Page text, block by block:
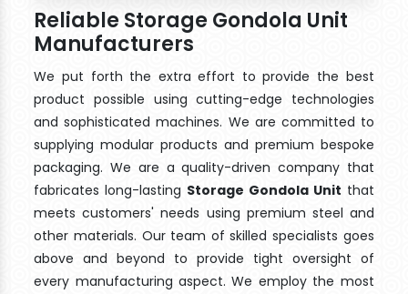
Reliable Storage Gondola Unit
Manufacturers
We put forth the extra effort to provide the best
product possible using cutting-edge technologies
and sophisticated machines. We are committed to
supplying modular products and premium bespoke
packaging. We are a quality-driven company that
fabricates long-lasting Storage Gondola Unit that
meets customers' needs using premium steel and
other materials. Our team of skilled specialists goes
above and beyond to provide tight oversight of
every manufacturing aspect. We employ the most